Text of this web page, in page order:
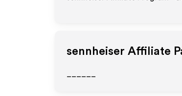
sennheiser Affiliate